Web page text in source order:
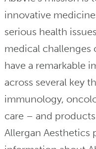
innovative
serious health
medical challenges
have a remarkable
across several key
immunology,
care – and
Allergan Aesthetics